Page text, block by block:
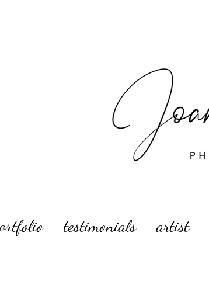
testimonials artist